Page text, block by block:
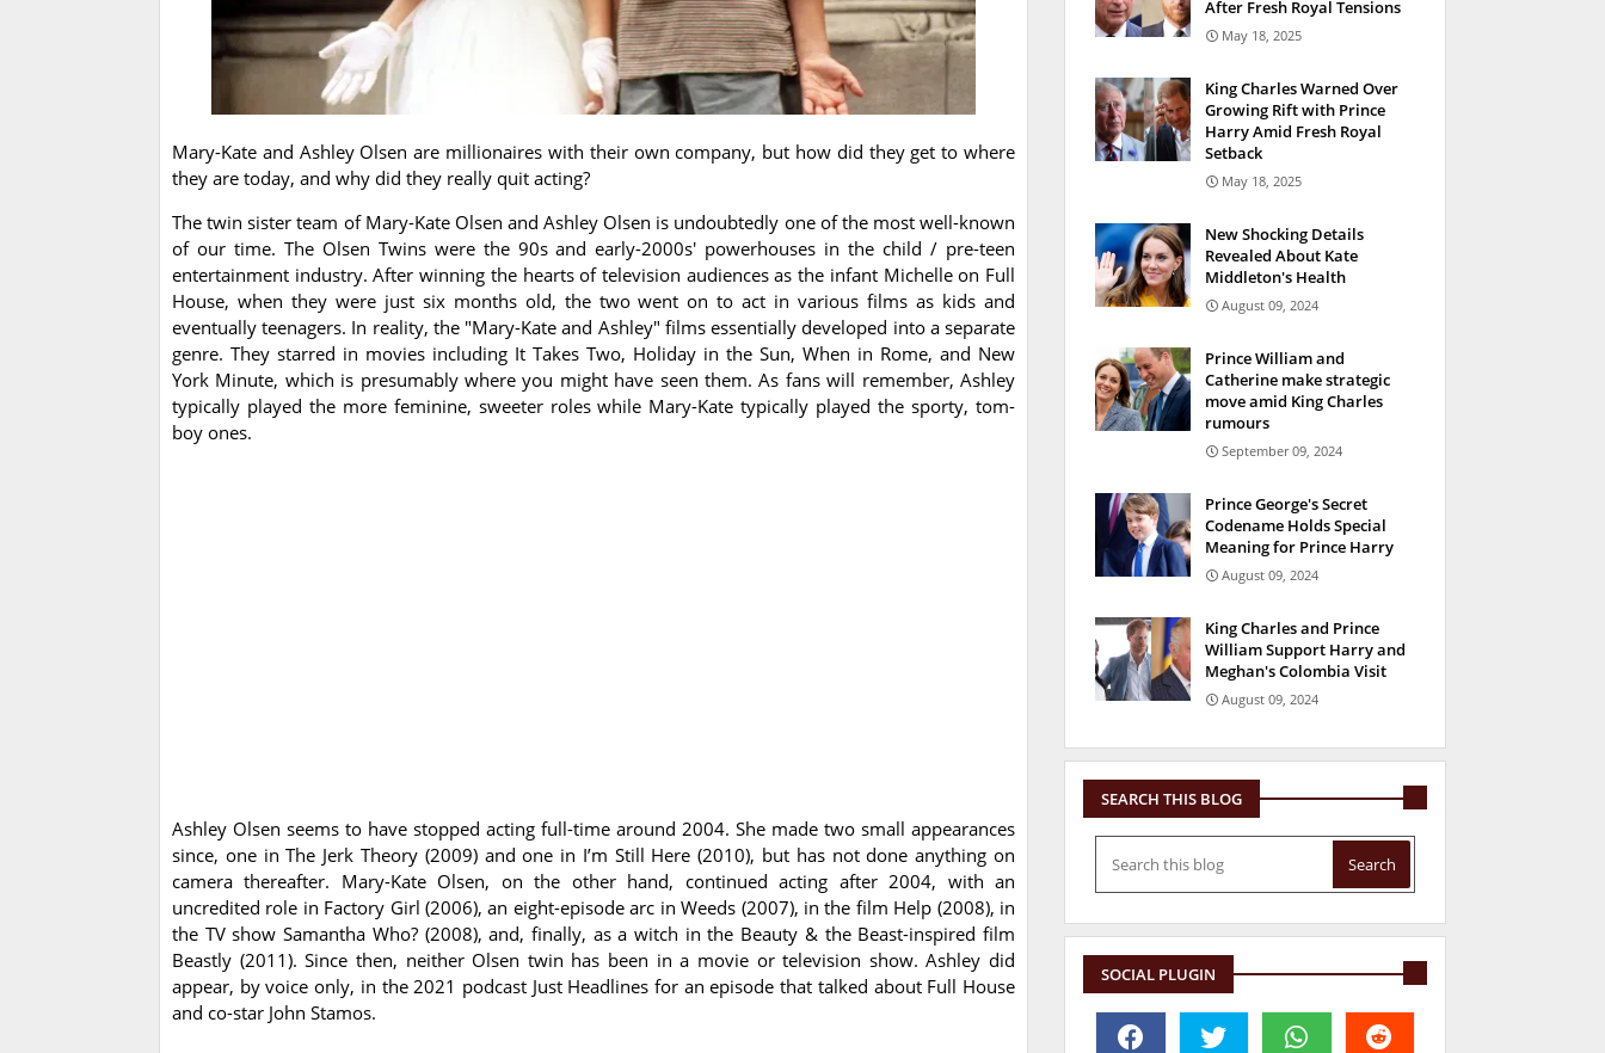
Mary-Kate and Ashley Olsen are millionaires with their own company, but how did they get to where
they are today, and why did they really quit acting?
The twin sister team of Mary-Kate Olsen and Ashley Olsen is undoubtedly one of the most well-known
of our time. The Olsen Twins were the 90s and early-2000s' powerhouses in the child / pre-teen
entertainment industry. After winning the hearts of television audiences as the infant Michelle on Full
House, when they were just six months old, the two went on to act in various films as kids and
eventually teenagers. In reality, the "Mary-Kate and Ashley" films essentially developed into a separate
genre. They starred in movies including It Takes Two, Holiday in the Sun, When in Rome, and New
York Minute, which is presumably where you might have seen them. As fans will remember, Ashley
typically played the more feminine, sweeter roles while Mary-Kate typically played the sporty, tom-
boy ones.
Ashley Olsen seems to have stopped acting full-time around 2004. She made two small appearances
since, one in The Jerk Theory (2009) and one in I’m Still Here (2010), but has not done anything on
camera thereafter. Mary-Kate Olsen, on the other hand, continued acting after 2004, with an
uncredited role in Factory Girl (2006), an eight-episode arc in Weeds (2007), in the film Help (2008), in
the TV show Samantha Who? (2008), and, finally, as a witch in the Beauty & the Beast-inspired film
Beastly (2011). Since then, neither Olsen twin has been in a movie or television show. Ashley did
appear, by voice only, in the 2021 podcast Just Headlines for an episode that talked about Full House
and co-star John Stamos.
After Fresh Royal Tensions
May 18, 2025
King Charles Warned Over
Growing Rift with Prince
Harry Amid Fresh Royal
Setback
May 18, 2025
New Shocking Details
Revealed About Kate
Middleton's Health
August 09, 2024
Prince William and
Catherine make strategic
move amid King Charles
rumours
September 09, 2024
Prince George's Secret
Codename Holds Special
Meaning for Prince Harry
August 09, 2024
King Charles and Prince
William Support Harry and
Meghan's Colombia Visit
August 09, 2024
SEARCH THIS BLOG
SOCIAL PLUGIN